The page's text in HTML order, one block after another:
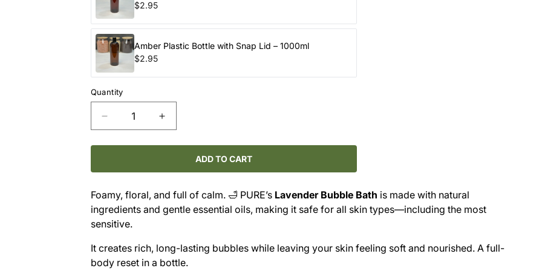
$2.95
Amber Plastic Bottle with Snap Lid – 1000ml
$2.95
Quantity
Decrease
quantity
for
Bubble
–
Lavender
Increase
quantity
for
Bubble
–
Lavender
ADD TO CART
Foamy, floral, and full of calm. 🛁 PURE’s Lavender Bubble Bath is made with natural
ingredients and gentle essential oils, making it safe for all skin types—including the most
sensitive.
It creates rich, long-lasting bubbles while leaving your skin feeling soft and nourished. A full-
body reset in a bottle.